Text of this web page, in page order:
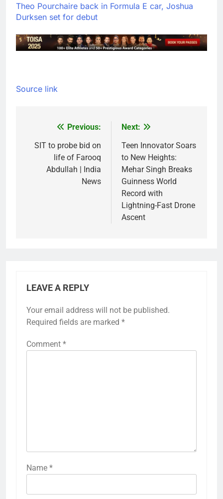
Theo Pourchaire back in Formula E car, Joshua
Durksen set for debut
Source link
navigation
Previous:
SIT to probe bid on
life of Farooq
Abdullah | India
News
Next:
Teen Innovator Soars
to New Heights:
Mehar Singh Breaks
Guinness World
Record with
Lightning-Fast Drone
Ascent
LEAVE A REPLY
Your email address will not be published.
Required fields are marked *
Comment *
Name *